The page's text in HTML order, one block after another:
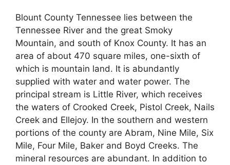
Blount County Tennessee lies between the
Tennessee River and the great Smoky
Mountain, and south of Knox County. It has an
area of about 470 square miles, one-sixth of
which is mountain land. It is abundantly
supplied with water and water power. The
principal stream is Little River, which receives
the waters of Crooked Creek, Pistol Creek, Nails
Creek and Ellejoy. In the southern and western
portions of the county are Abram, Nine Mile, Six
Mile, Four Mile, Baker and Boyd Creeks. The
mineral resources are abundant. In addition to